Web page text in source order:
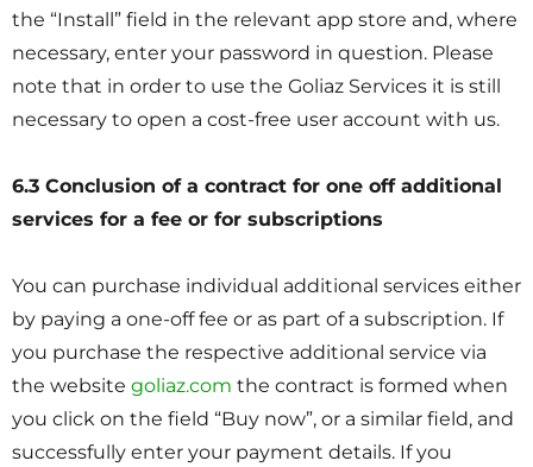
the “Install” field in the relevant app store and, where
necessary, enter your password in question. Please
note that in order to use the Goliaz Services it is still
necessary to open a cost-free user account with us.
6.3 Conclusion of a contract for one off additional
services for a fee or for subscriptions
You can purchase individual additional services either
by paying a one-off fee or as part of a subscription. If
you purchase the respective additional service via
the website goliaz.com the contract is formed when
you click on the field “Buy now”, or a similar field, and
successfully enter your payment details. If you